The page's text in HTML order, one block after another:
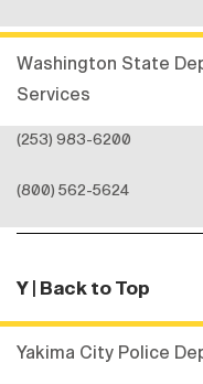
Washington State
Services
(253) 983-6200
(800) 562-5624
Y| Back to Top
Yakima City Police